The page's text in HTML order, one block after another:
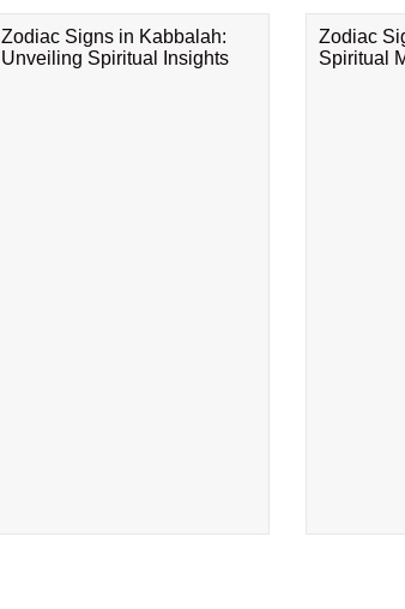
Zodiac Signs in Kabbalah:
Unveiling Spiritual Insights
Zodiac
Spiritual